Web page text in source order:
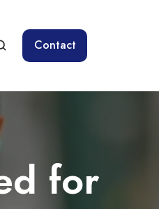
Contact
for